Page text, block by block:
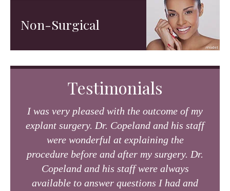
Non-Surgical
Testimonials
I was very pleased with the outcome of my
explant surgery. Dr. Copeland and his staff
were wonderful at explaining the
procedure before and after my surgery. Dr.
Copeland and his staff were always
available to answer questions I had and